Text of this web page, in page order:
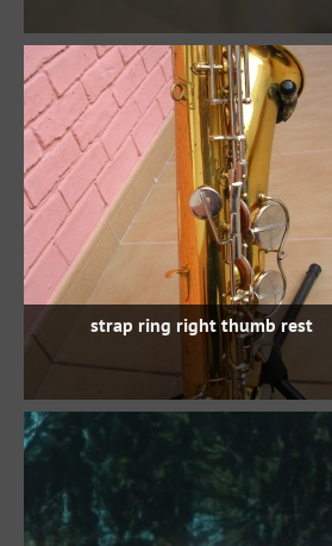
strap ring right thumb rest